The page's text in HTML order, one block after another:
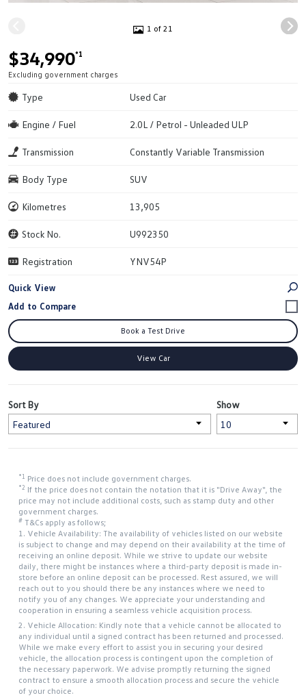
1 of 21
$34,990*1
Excluding government charges
Type Used Car
Engine / Fuel 2.0L / Petrol - Unleaded ULP
Transmission Constantly Variable Transmission
Body Type SUV
Kilometres 13,905
Stock No. U992350
Registration YNV54P
Quick View
Book a Test Drive
View Car
Show
Sort By
*1 Price does not include government charges.
*2 If the price does not contain the notation that it is "Drive Away", the
price may not include additional costs, such as stamp duty and other
government charges.
# T&Cs apply as follows;
1. Vehicle Availability: The availability of vehicles listed on our website
is subject to change and may depend on their availability at the time of
receiving an online deposit. While we strive to update our website
daily, there might be instances where a third-party deposit is made in-
store before an online deposit can be processed. Rest assured, we will
reach out to you should there be any instances where we need to
notify you of any changes. We appreciate your understanding and
cooperation in ensuring a seamless vehicle acquisition process.
2. Vehicle Allocation: Kindly note that a vehicle cannot be allocated to
any individual until a signed contract has been returned and processed.
While we make every effort to assist you in securing your desired
vehicle, the allocation process is contingent upon the completion of
the necessary paperwork. We advise promptly returning the signed
contract to ensure a smooth allocation process and secure the vehicle
of your choice.